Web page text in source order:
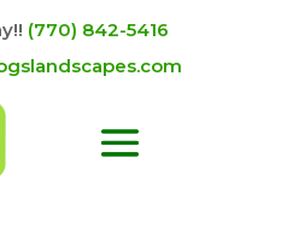
(770) 842-5416